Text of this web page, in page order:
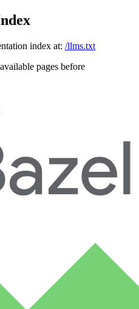
index at: /llms.txt
pages before